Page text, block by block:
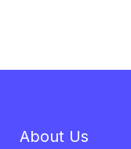
About Us